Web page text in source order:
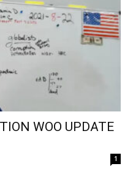
WOO UPDATE
1